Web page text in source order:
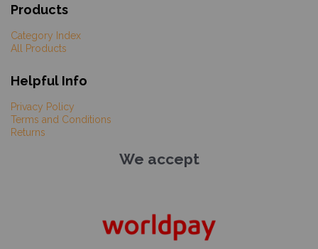
Products
Category Index
All Products
Helpful Info
Privacy Policy
Terms and Conditions
Returns
We accept